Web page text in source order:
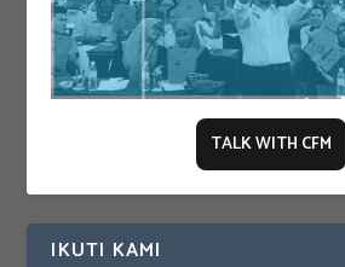
TALK WITH CFM
IKUTI KAMI